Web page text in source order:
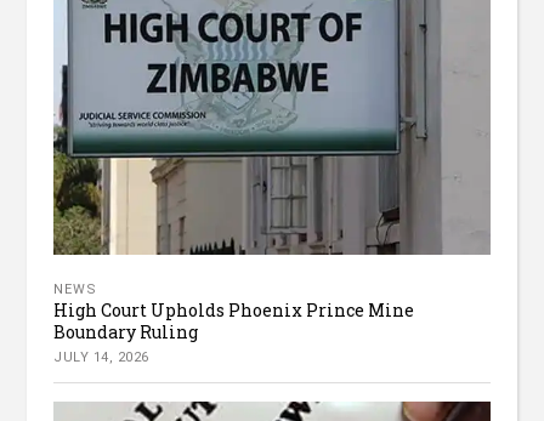
NEWS
High Court Upholds Phoenix Prince Mine
Boundary Ruling
JULY 14, 2026